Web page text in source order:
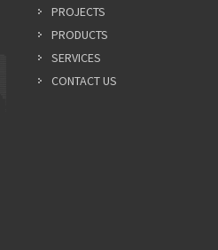
PROJECTS
PRODUCTS
SERVICES
CONTACT US